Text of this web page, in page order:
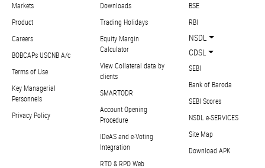
Markets
Product
Careers
BOBCAPs USCNB A/c
Terms of Use
Key Managerial
Personnels
Privacy Policy
Downloads
Trading Holidays
Equity Margin
Calculator
View Collateral data by
clients
SMARTODR
Account Opening
Procedure
IDeAS and e-Voting
Integration
RTO & RPO Web
BSE
RBI
NSDL
CDSL
SEBI
Bank of Baroda
SEBI Scores
NSDL e-SERVICES
Site Map
Download APK